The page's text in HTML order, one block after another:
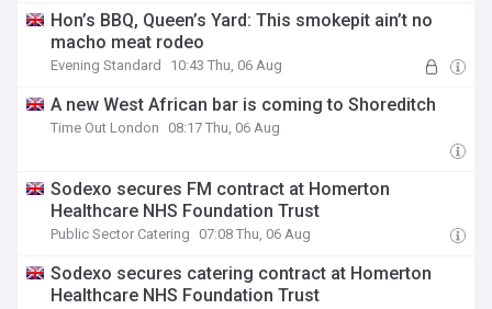
Hon’s BBQ, Queen’s Yard: This smokepit ain’t no
macho meat rodeo
Evening Standard 10:43 Thu, 06 Aug
A new West African bar is coming to Shoreditch
Time Out London 08:17 Thu, 06 Aug
Sodexo secures FM contract at Homerton
Healthcare NHS Foundation Trust
Public Sector Catering 07:08 Thu, 06 Aug
Sodexo secures catering contract at Homerton
Healthcare NHS Foundation Trust